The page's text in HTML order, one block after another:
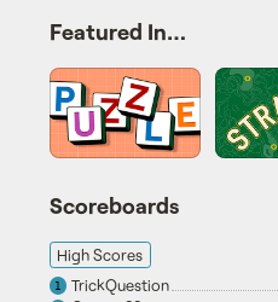
Featured In…
Scoreboards
High Scores
1 TrickQuestion